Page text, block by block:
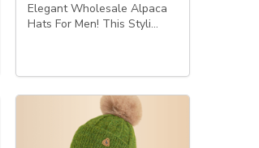
Elegant Wholesale Alpaca
Hats For Men! This Styli…